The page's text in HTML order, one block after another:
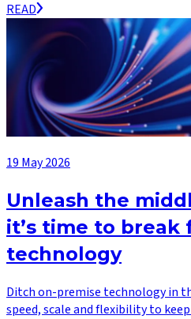
READ
19 May 2026
Unleash the
it’s time to break
technology
Ditch on-premise technology in
speed, scale and flexibility to